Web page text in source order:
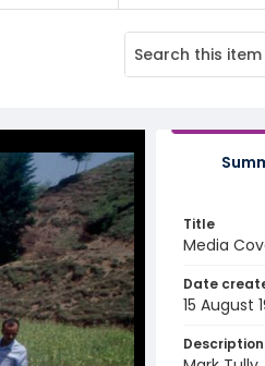
Title
Media
Date
15 August
Description